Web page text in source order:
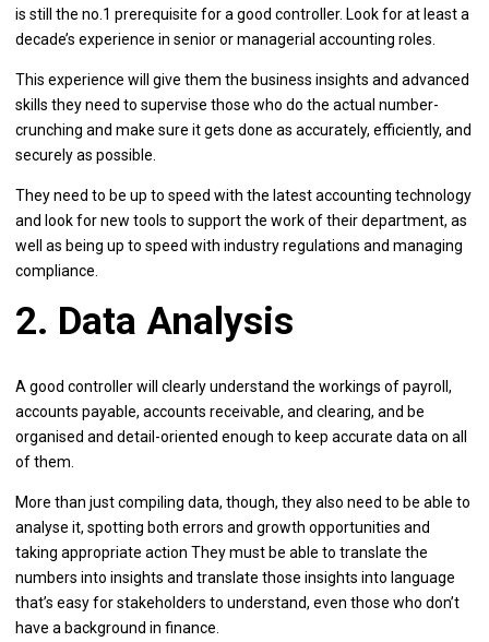
is still the no.1 prerequisite for a good controller. Look for at least a
decade’s experience in senior or managerial accounting roles.
This experience will give them the business insights and advanced
skills they need to supervise those who do the actual number-
crunching and make sure it gets done as accurately, efficiently, and
securely as possible.
They need to be up to speed with the latest accounting technology
and look for new tools to support the work of their department, as
well as being up to speed with industry regulations and managing
compliance.
2. Data Analysis
A good controller will clearly understand the workings of payroll,
accounts payable, accounts receivable, and clearing, and be
organised and detail-oriented enough to keep accurate data on all
of them.
More than just compiling data, though, they also need to be able to
analyse it, spotting both errors and growth opportunities and
taking appropriate action They must be able to translate the
numbers into insights and translate those insights into language
that’s easy for stakeholders to understand, even those who don’t
have a background in finance.